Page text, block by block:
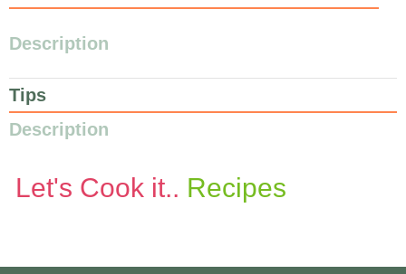
Description
Tips
Description
Let's Cook it.. Recipes